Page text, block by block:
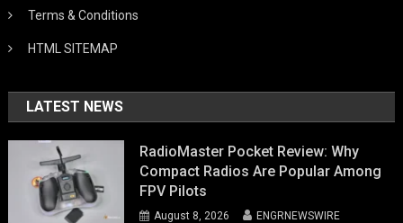
Terms & Conditions
HTML SITEMAP
LATEST NEWS
RadioMaster Pocket Review: Why
Compact Radios Are Popular Among
FPV Pilots
August 8, 2026 ENGRNEWSWIRE